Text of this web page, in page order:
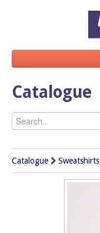
Brands
Search
Contact
Catalogue
Catalogue Sweatshirts